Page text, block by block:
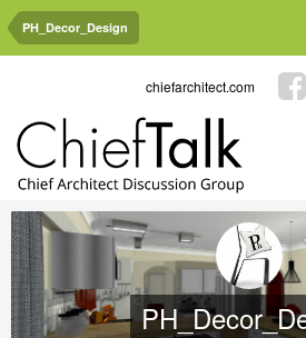
PH_Decor_Design
chiefarchitect.com